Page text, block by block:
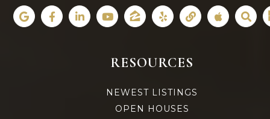
RESOURCES
NEWEST LISTINGS
OPEN HOUSES